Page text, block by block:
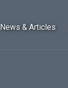
News & Articles